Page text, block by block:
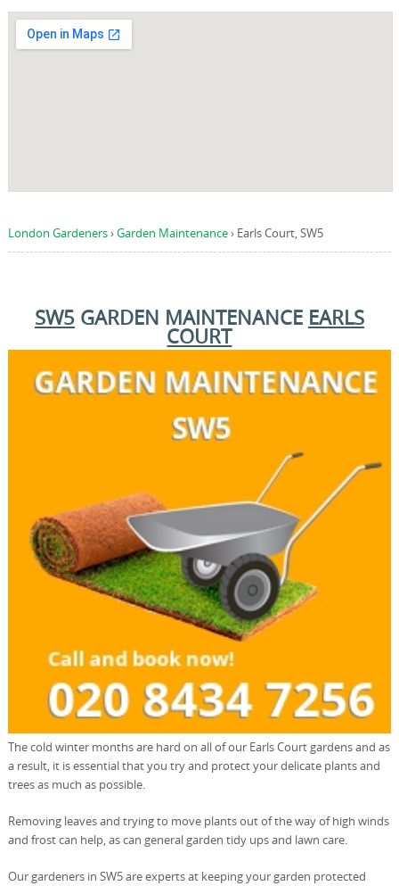
London Gardeners›Garden Maintenance› Earls Court, SW5
SW5GARDEN MAINTENANCE EARLS
COURT
The cold winter months are hard on all of our Earls Court gardens and as
a result, it is essential that you try and protect your delicate plants and
trees as much as possible.
Removing leaves and trying to move plants out of the way of high winds
and frost can help, as can general garden tidy ups and lawn care.
Our gardeners in SW5 are experts at keeping your garden protected